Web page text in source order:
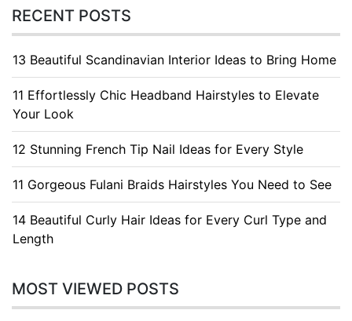
RECENT POSTS
13 Beautiful Scandinavian Interior Ideas to Bring Home
11 Effortlessly Chic Headband Hairstyles to Elevate
Your Look
12 Stunning French Tip Nail Ideas for Every Style
11 Gorgeous Fulani Braids Hairstyles You Need to See
14 Beautiful Curly Hair Ideas for Every Curl Type and
Length
MOST VIEWED POSTS